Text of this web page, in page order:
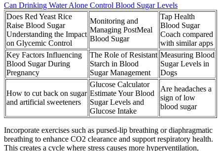
Can Drinking Water Alone Control Blood Sugar Levels
Does Red Yeast Rice
Raise Blood Sugar
Understanding the Impact
on Glycemic Control
Monitoring and
Managing PostMeal
Blood Sugar
Tap Health
Blood Sugar
Coach compared
with similar apps
Key Factors Influencing
Blood Sugar During
Pregnancy
The Role of Resistant
Starch in Blood
Sugar Management
Measuring Blood
Sugar Levels in
Dogs
How to cut back on sugar
and artificial sweeteners
Glucose Calculator
Estimate Your Blood
Sugar Levels and
Glucose Intake
Are headaches a
sign of low
blood sugar
Incorporate exercises such as pursed-lip breathing or diaphragmatic
breathing to enhance CO2 clearance and support respiratory health.
This creates a cycle where stress causes more hyperventilation,